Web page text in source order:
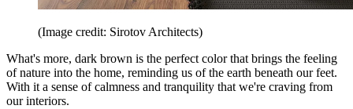
(Image credit: Sirotov Architects)
What's more, dark brown is the perfect color that brings the feeling
of nature into the home, reminding us of the earth beneath our feet.
With it a sense of calmness and tranquility that we're craving from
our interiors.